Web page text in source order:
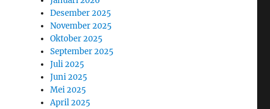
Desember 2025
November 2025
Oktober 2025
September 2025
Juli 2025
Juni 2025
Mei 2025
April 2025